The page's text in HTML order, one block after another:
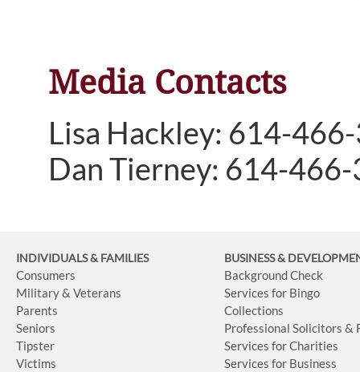
Media Contacts
Lisa Hackley: 614-
Dan Tierney: 614-
INDIVIDUALS & FAMILIES
Consumers
Military & Veterans
Parents
Seniors
Tipster
Victims
BUSINESS&
Background Check
Services for Bingo
Collections
Professional Solicitors &
Services for Charities
Services for Business